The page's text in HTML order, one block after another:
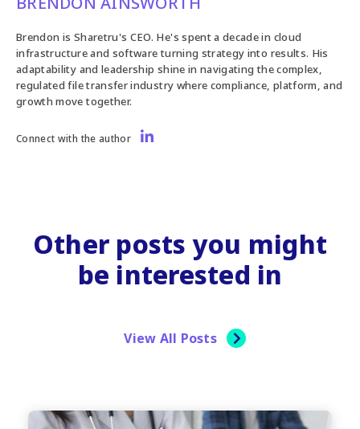
Brendon is Sharetru's CEO. He's spent a decade in cloud
infrastructure and software turning strategy into results. His
adaptability and leadership shine in navigating the complex,
regulated file transfer industry where compliance, platform, and
growth move together.
Connect with the author
Other posts you might
be interested in
View All Posts